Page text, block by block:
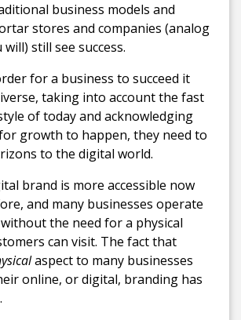
business models and
stores and companies (analog
still see success.
for a business to succeed it
taking into account the fast
of today and acknowledging
growth to happen, they need to
to the digital world.
brand is more accessible now
and many businesses operate
the need for a physical
can visit. The fact that
aspect to many businesses
online, or digital, branding has